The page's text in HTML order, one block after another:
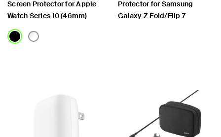
Screen Protector for Apple
Watch Series 10 (46mm)
Protector for Samsung
Galaxy Z Fold/Flip 7